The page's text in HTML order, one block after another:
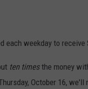
weekday to receive
ten timesthe money
October 16,